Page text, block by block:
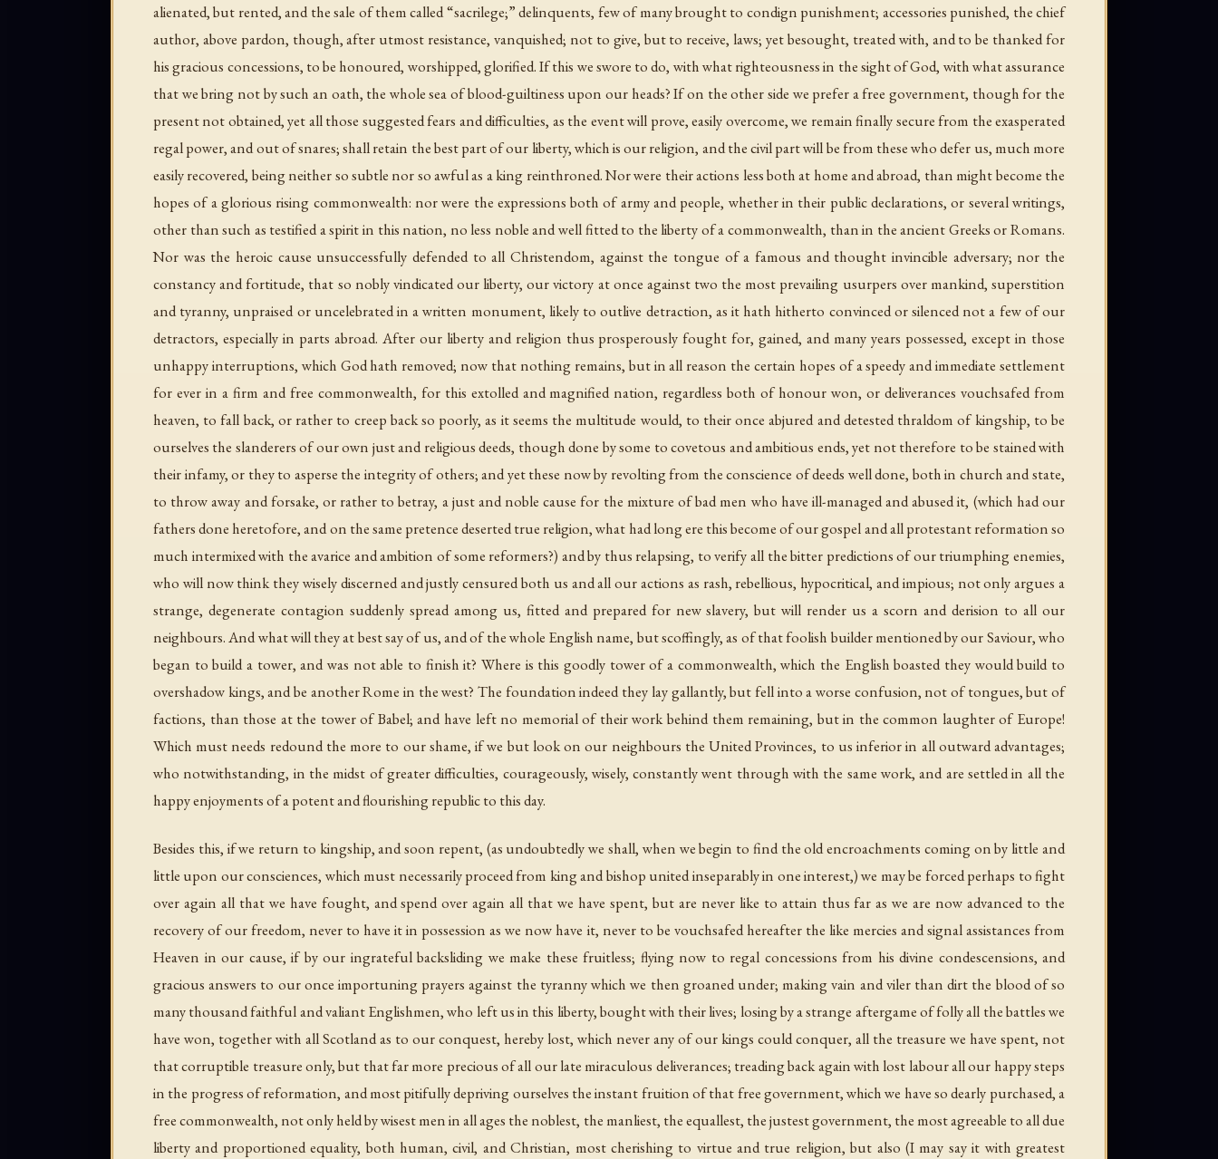
alienated, but rented, and the sale of them called “sacrilege;” delinquents, few of many brought to condign punishment; accessories punished, the chief
author, above pardon, though, after utmost resistance, vanquished; not to give, but to receive, laws; yet besought, treated with, and to be thanked for
his gracious concessions, to be honoured, worshipped, glorified. If this we swore to do, with what righteousness in the sight of God, with what assurance
that we bring not by such an oath, the whole sea of blood-guiltiness upon our heads? If on the other side we prefer a free government, though for the
present not obtained, yet all those suggested fears and difficulties, as the event will prove, easily overcome, we remain finally secure from the exasperated
regal power, and out of snares; shall retain the best part of our liberty, which is our religion, and the civil part will be from these who defer us, much more
easily recovered, being neither so subtle nor so awful as a king reinthroned. Nor were their actions less both at home and abroad, than might become the
hopes of a glorious rising commonwealth: nor were the expressions both of army and people, whether in their public declarations, or several writings,
other than such as testified a spirit in this nation, no less noble and well fitted to the liberty of a commonwealth, than in the ancient Greeks or Romans.
Nor was the heroic cause unsuccessfully defended to all Christendom, against the tongue of a famous and thought invincible adversary; nor the
constancy and fortitude, that so nobly vindicated our liberty, our victory at once against two the most prevailing usurpers over mankind, superstition
and tyranny, unpraised or uncelebrated in a written monument, likely to outlive detraction, as it hath hitherto convinced or silenced not a few of our
detractors, especially in parts abroad. After our liberty and religion thus prosperously fought for, gained, and many years possessed, except in those
unhappy interruptions, which God hath removed; now that nothing remains, but in all reason the certain hopes of a speedy and immediate settlement
for ever in a firm and free commonwealth, for this extolled and magnified nation, regardless both of honour won, or deliverances vouchsafed from
heaven, to fall back, or rather to creep back so poorly, as it seems the multitude would, to their once abjured and detested thraldom of kingship, to be
ourselves the slanderers of our own just and religious deeds, though done by some to covetous and ambitious ends, yet not therefore to be stained with
their infamy, or they to asperse the integrity of others; and yet these now by revolting from the conscience of deeds well done, both in church and state,
to throw away and forsake, or rather to betray, a just and noble cause for the mixture of bad men who have ill-managed and abused it, (which had our
fathers done heretofore, and on the same pretence deserted true religion, what had long ere this become of our gospel and all protestant reformation so
much intermixed with the avarice and ambition of some reformers?) and by thus relapsing, to verify all the bitter predictions of our triumphing enemies,
who will now think they wisely discerned and justly censured both us and all our actions as rash, rebellious, hypocritical, and impious; not only argues a
strange, degenerate contagion suddenly spread among us, fitted and prepared for new slavery, but will render us a scorn and derision to all our
neighbours. And what will they at best say of us, and of the whole English name, but scoffingly, as of that foolish builder mentioned by our Saviour, who
began to build a tower, and was not able to finish it? Where is this goodly tower of a commonwealth, which the English boasted they would build to
overshadow kings, and be another Rome in the west? The foundation indeed they lay gallantly, but fell into a worse confusion, not of tongues, but of
factions, than those at the tower of Babel; and have left no memorial of their work behind them remaining, but in the common laughter of Europe!
Which must needs redound the more to our shame, if we but look on our neighbours the United Provinces, to us inferior in all outward advantages;
who notwithstanding, in the midst of greater difficulties, courageously, wisely, constantly went through with the same work, and are settled in all the
happy enjoyments of a potent and flourishing republic to this day.
Besides this, if we return to kingship, and soon repent, (as undoubtedly we shall, when we begin to find the old encroachments coming on by little and
little upon our consciences, which must necessarily proceed from king and bishop united inseparably in one interest,) we may be forced perhaps to fight
over again all that we have fought, and spend over again all that we have spent, but are never like to attain thus far as we are now advanced to the
recovery of our freedom, never to have it in possession as we now have it, never to be vouchsafed hereafter the like mercies and signal assistances from
Heaven in our cause, if by our ingrateful backsliding we make these fruitless; flying now to regal concessions from his divine condescensions, and
gracious answers to our once importuning prayers against the tyranny which we then groaned under; making vain and viler than dirt the blood of so
many thousand faithful and valiant Englishmen, who left us in this liberty, bought with their lives; losing by a strange aftergame of folly all the battles we
have won, together with all Scotland as to our conquest, hereby lost, which never any of our kings could conquer, all the treasure we have spent, not
that corruptible treasure only, but that far more precious of all our late miraculous deliverances; treading back again with lost labour all our happy steps
in the progress of reformation, and most pitifully depriving ourselves the instant fruition of that free government, which we have so dearly purchased, a
free commonwealth, not only held by wisest men in all ages the noblest, the manliest, the equallest, the justest government, the most agreeable to all due
liberty and proportioned equality, both human, civil, and Christian, most cherishing to virtue and true religion, but also (I may say it with greatest